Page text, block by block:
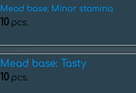
Mead base: Minor stamina
10 pcs.
Mead base: Tasty
10 pcs.